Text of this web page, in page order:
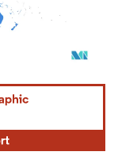
under CC BY 4.0.